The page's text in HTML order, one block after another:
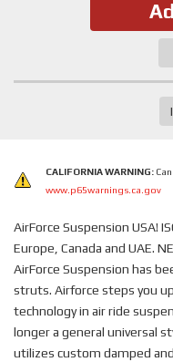
CALIFORNIA WARNING:
www.p65warnings.ca.gov
AirForce Suspension USA!
Europe, Canada and UAE.
AirForce Suspension has
struts. Airforce steps you
technology in air ride
longer a general universal
utilizes custom damped